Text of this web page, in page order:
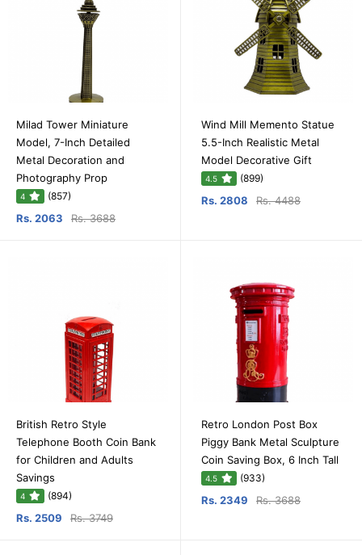
Milad Tower Miniature
Model, 7-Inch Detailed
Metal Decoration and
Photography Prop
4 (857)
Rs. 2063 Rs. 3688
Wind Mill Memento Statue
5.5-Inch Realistic Metal
Model Decorative Gift
4.5 (899)
Rs. 2808 Rs. 4488
British Retro Style
Telephone Booth Coin Bank
for Children and Adults
Savings
4 (894)
Rs. 2509 Rs. 3749
Retro London Post Box
Piggy Bank Metal Sculpture
Coin Saving Box, 6 Inch Tall
4.5 (933)
Rs. 2349 Rs. 3688